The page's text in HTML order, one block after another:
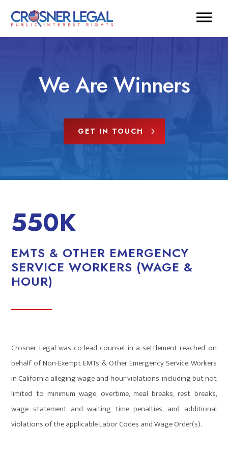
We Are Winners
GET IN TOUCH
550K
EMTS & OTHER EMERGENCY
SERVICE WORKERS (WAGE &
HOUR)
Crosner Legal was co-lead counsel in a settlement reached on
behalf of Non-Exempt EMTs & Other Emergency Service Workers
in California alleging wage and hour violations, including but not
limited to minimum wage, overtime, meal breaks, rest breaks,
wage statement and waiting time penalties, and additional
violations of the applicable Labor Codes and Wage Order(s).